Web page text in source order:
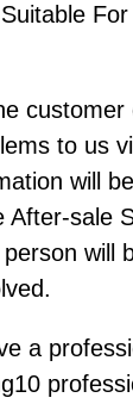
customer
to us
will
After-sale
will
a